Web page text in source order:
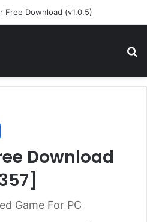
Free Download (v1.0.5)
Download
Game For PC